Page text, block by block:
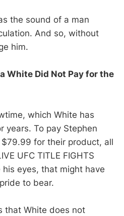
the sound of a man
And so, without
him.
White Did Not Pay for the
which White has
years. To pay Stephen
for their product, all
UFC TITLE FIGHTS
eyes, that might have
to bear.
that White does not